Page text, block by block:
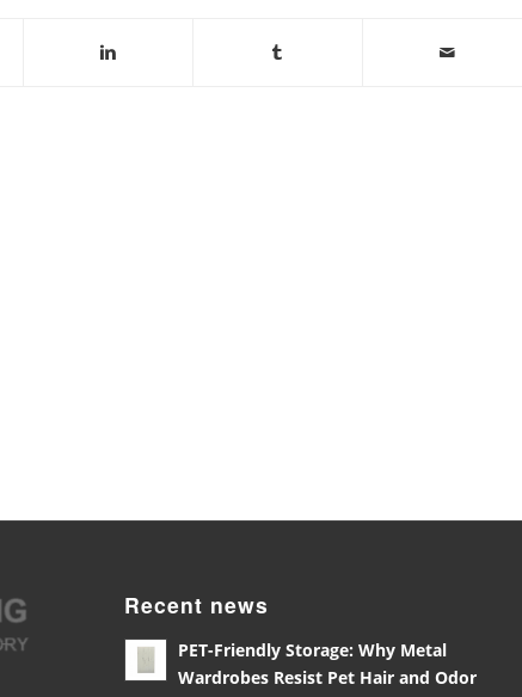
Recent news
PET-Friendly Storage: Why Metal
Wardrobes Resist Pet Hair and Odor